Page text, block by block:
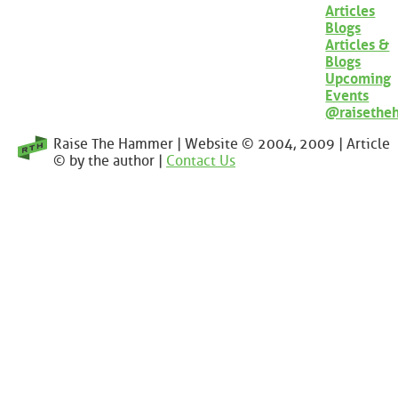
Articles
Blogs
Articles &
Blogs
Upcoming
Events
Raise The Hammer | Website © 2004, 2009 | Article
© by the author | Contact Us